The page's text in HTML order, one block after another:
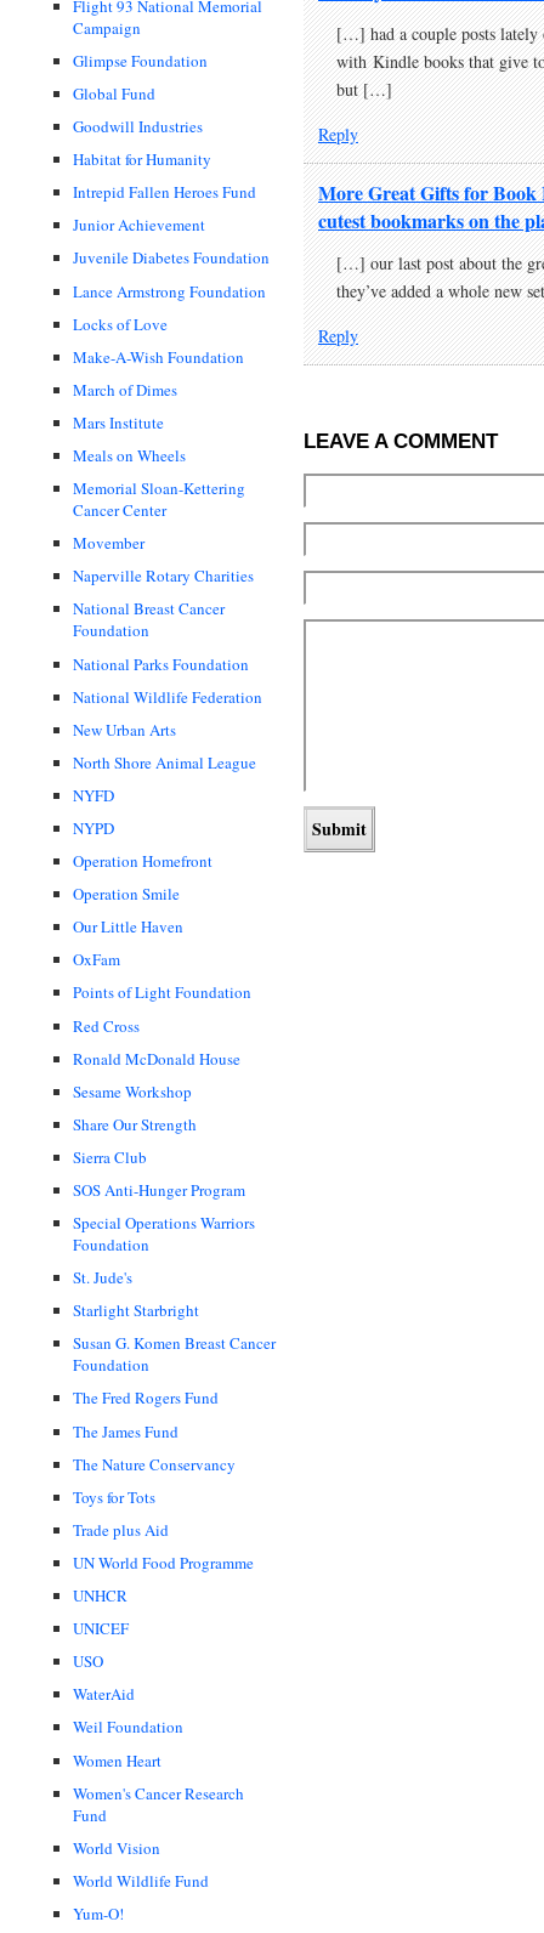
Flight 93 National Memorial
Campaign
Glimpse Foundation
Global Fund
Goodwill Industries
Habitat for Humanity
Intrepid Fallen Heroes Fund
Junior Achievement
Juvenile Diabetes Foundation
Lance Armstrong Foundation
Locks of Love
Make-A-Wish Foundation
March of Dimes
Mars Institute
Meals on Wheels
Memorial Sloan-Kettering
Cancer Center
Movember
Naperville Rotary Charities
National Breast Cancer
Foundation
National Parks Foundation
National Wildlife Federation
New Urban Arts
North Shore Animal League
NYFD
NYPD
Operation Homefront
Operation Smile
Our Little Haven
OxFam
Points of Light Foundation
Red Cross
Ronald McDonald House
Sesame Workshop
Share Our Strength
Sierra Club
SOS Anti-Hunger Program
Special Operations Warriors
Foundation
St. Jude's
Starlight Starbright
Susan G. Komen Breast Cancer
Foundation
The Fred Rogers Fund
The James Fund
The Nature Conservancy
Toys for Tots
Trade plus Aid
UN World Food Programme
UNHCR
UNICEF
USO
WaterAid
Weil Foundation
Women Heart
Women's Cancer Research
Fund
World Vision
World Wildlife Fund
Yum-O!
[…] had a couple posts lately
with Kindle books that give
but […]
Reply
More Great Gifts for Book
cutest bookmarks on the
[…] our last post about the
they’ve added a whole new
Reply
LEAVE A COMMENT